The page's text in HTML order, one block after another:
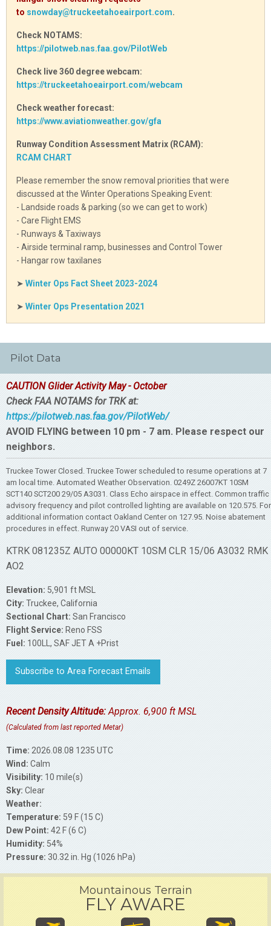
to snowday@truckeetahoeairport.com.
Check NOTAMS:
https://pilotweb.nas.faa.gov/PilotWeb
Check live 360 degree webcam:
https://truckeetahoeairport.com/webcam
Check weather forecast:
https://www.aviationweather.gov/gfa
Runway Condition Assessment Matrix (RCAM):
RCAM CHART
Please remember the snow removal priorities that were
discussed at the Winter Operations Speaking Event:
- Landside roads & parking (so we can get to work)
- Care Flight EMS
- Runways & Taxiways
- Airside terminal ramp, businesses and Control Tower
- Hangar row taxilanes
➤ Winter Ops Fact Sheet 2023-2024
➤ Winter Ops Presentation 2021
Pilot Data
CAUTION Glider Activity May - October
Check FAA NOTAMS for TRK at:
https://pilotweb.nas.faa.gov/PilotWeb/
AVOID FLYING between 10 pm - 7 am. Please respect our
neighbors.
Truckee Tower Closed. Truckee Tower scheduled to resume operations at 7
am local time. Automated Weather Observation. 0249Z 26007KT 10SM
SCT140 SCT200 29/05 A3031. Class Echo airspace in effect. Common traffic
advisory frequency and pilot controlled lighting are available on 120.575. For
additional information contact Oakland Center on 127.95. Noise abatement
procedures in effect. Runway 20 VASI out of service.
KTRK 081235Z AUTO 00000KT 10SM CLR 15/06 A3032 RMK
AO2
Elevation: 5,901 ft MSL
City: Truckee, California
Sectional Chart: San Francisco
Flight Service: Reno FSS
Fuel: 100LL, SAF JET A +Prist
Subscribe to Area Forecast Emails
Recent Density Altitude: Approx. 6,900 ft MSL
(Calculated from last reported Metar)
Time: 2026.08.08 1235 UTC
Wind: Calm
Visibility: 10 mile(s)
Sky: Clear
Weather:
Temperature: 59 F (15 C)
Dew Point: 42 F (6 C)
Humidity: 54%
Pressure: 30.32 in. Hg (1026 hPa)
Mountainous Terrain
FLY AWARE